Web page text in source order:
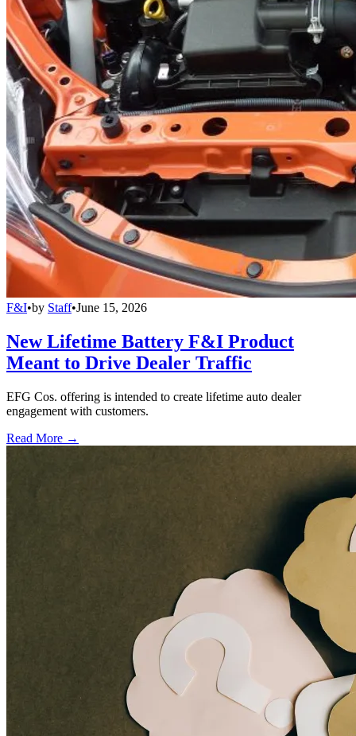
F&I•by Staff•June 15, 2026
New Lifetime Battery F&I Product
Meant to Drive Dealer Traffic
EFG Cos. offering is intended to create lifetime auto dealer
engagement with customers.
Read More →